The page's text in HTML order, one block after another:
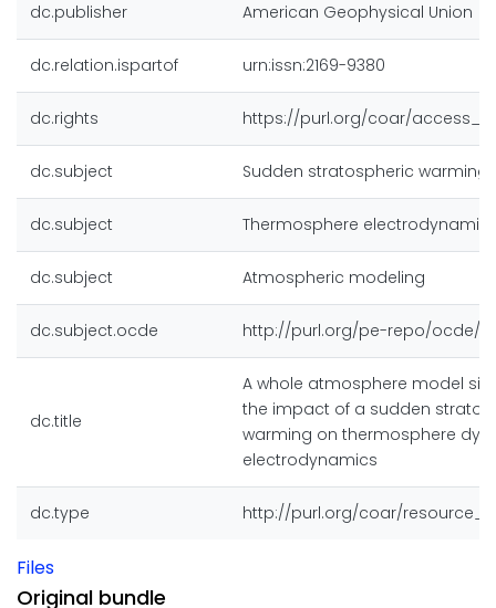
dc.publisher American Geophysical Union
dc.relation.ispartof urn:issn:2169-9380
dc.rights https://purl.org/coar/
dc.subject Sudden stratospheric warming
dc.subject Thermosphere
dc.subject Atmospheric modeling
dc.subject.ocde http://purl.org/pe-repo/ocde/
dc.title
A whole atmosphere model
the impact of a sudden
warming on thermosphere
electrodynamics
dc.type http://purl.org/coar/
Files
Original bundle